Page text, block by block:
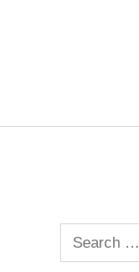
Search
for: